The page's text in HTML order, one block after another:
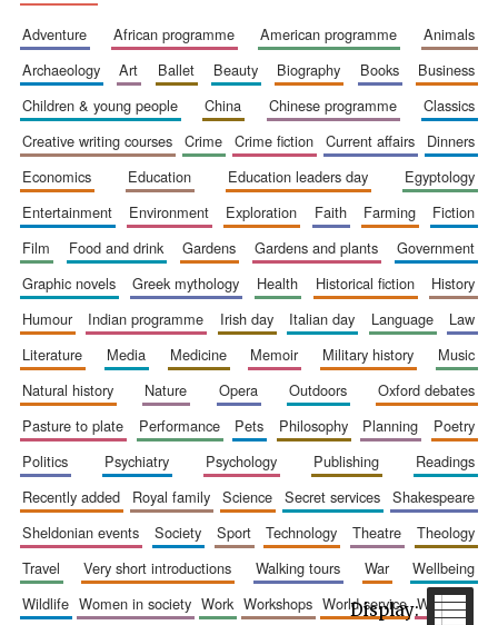
and online
bookseller
The Cervantes
Institute, London
The Spanish
supporters of the
programme of
Spanish literature
adventure african programme american programme
animals
archaeology
art ballet beauty biography books
business
children & young people
china chinese programme
classics
creative writing courses
crime crime fiction current affairs
dinners
economics
education education leaders day
egyptology
entertainment
environment exploration faith farming
fiction
film
food and drink gardens gardens and plants
government
graphic novels
greek mythology health historical fiction
history
humour
indian programme irish day italian day language
law
literature
media medicine memoir military history
music
natural history
nature opera outdoors
oxford debates
pasture to plate
performance pets philosophy planning
poetry
politics
psychiatry psychology publishing
readings
recently added
royal family science secret services
shakespeare
sheldonian events
society sport technology theatre
theology
travel
very short introductions walking tours war
wellbeing
wildlife
women in society work workshops world service writing